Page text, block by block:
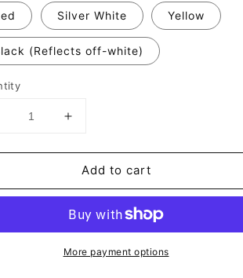
Silver White Yellow
(Reflects off-white)
Decrease
Increase
for
Valueviz
Reflective
Horseshoe
Stickers
Add to cart
More payment options